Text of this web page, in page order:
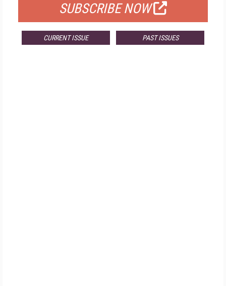
SUBSCRIBE NOW
CURRENT ISSUE PAST ISSUES